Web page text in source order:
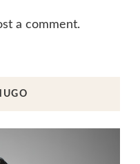
a comment.